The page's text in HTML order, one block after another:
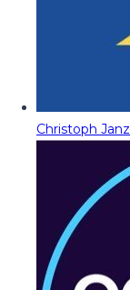
Christoph Janz